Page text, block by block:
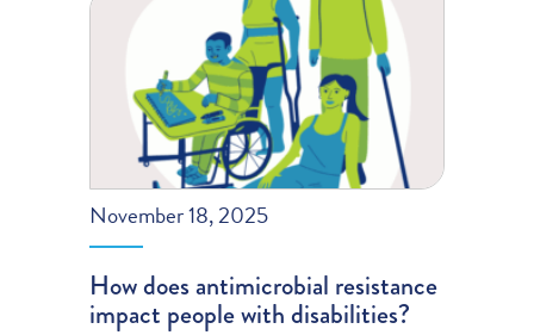
November 18, 2025
How does antimicrobial resistance
impact people with disabilities?